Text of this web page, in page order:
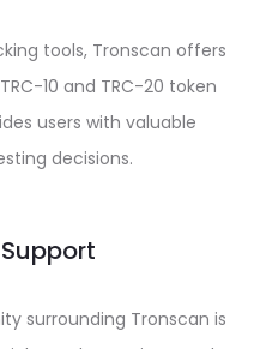
tools, Tronscan offers
10 and TRC-20 token
users with valuable
decisions.
surrounding Tronscan is